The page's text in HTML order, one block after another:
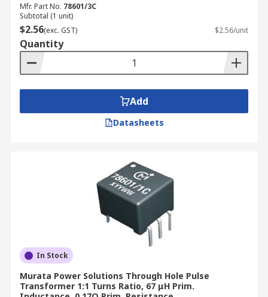
Mfr. Part No. 78601/3C
Subtotal (1 unit)
$2.56(exc. GST) $2.56/unit
Quantity
Add
Datasheets
In Stock
Murata Power Solutions Through Hole Pulse
Transformer 1:1 Turns Ratio, 67 μH Prim.